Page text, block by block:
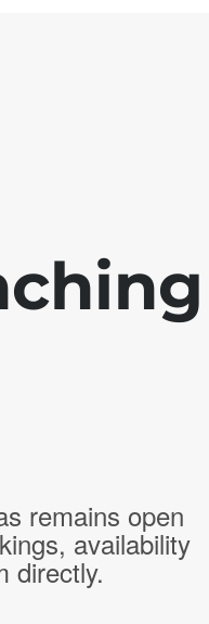
remains open
availability
directly.